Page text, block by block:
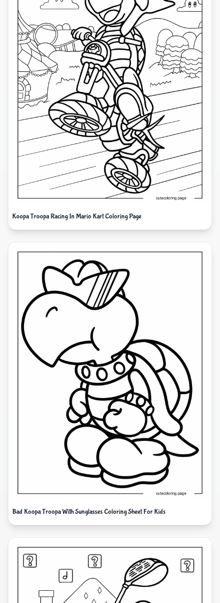
Koopa Troopa Racing In Mario Kart Coloring Page
Bad Koopa Troopa With Sunglasses Coloring Sheet For Kids